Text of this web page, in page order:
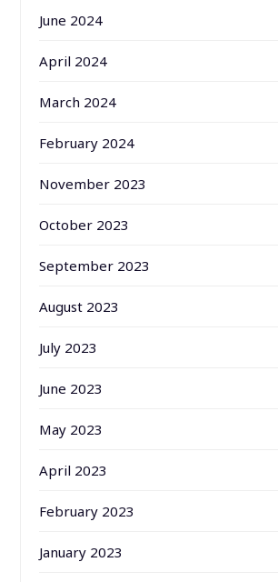
June 2024
April 2024
March 2024
February 2024
November 2023
October 2023
September 2023
August 2023
July 2023
June 2023
May 2023
April 2023
February 2023
January 2023